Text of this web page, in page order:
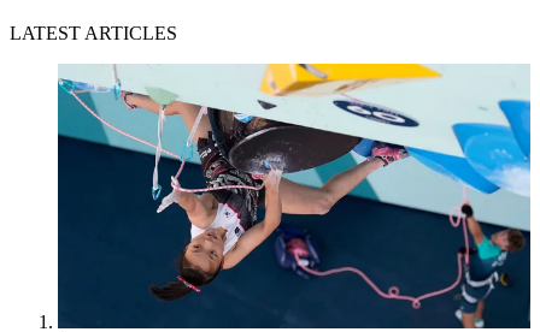
LATEST ARTICLES